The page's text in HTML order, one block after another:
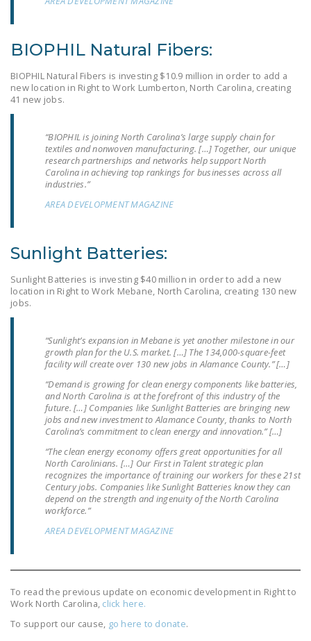
FacebookTwitterYouTube
BIOPHIL Natural Fibers:
BIOPHIL Natural Fibers is investing $10.9 million in order to add a
new location in Right to Work Lumberton, North Carolina, creating
41 new jobs.
“BIOPHIL is joining North Carolina’s large supply chain for
textiles and nonwoven manufacturing. […] Together, our unique
research partnerships and networks help support North
Carolina in achieving top rankings for businesses across all
industries.”
AREA DEVELOPMENT MAGAZINE
Sunlight Batteries:
Sunlight Batteries is investing $40 million in order to add a new
location in Right to Work Mebane, North Carolina, creating 130 new
jobs.
“Sunlight’s expansion in Mebane is yet another milestone in our
growth plan for the U.S. market. […] The 134,000-square-feet
facility will create over 130 new jobs in Alamance County.” […]
“Demand is growing for clean energy components like batteries,
and North Carolina is at the forefront of this industry of the
future. […] Companies like Sunlight Batteries are bringing new
jobs and new investment to Alamance County, thanks to North
Carolina’s commitment to clean energy and innovation.” […]
“The clean energy economy offers great opportunities for all
North Carolinians. […] Our First in Talent strategic plan
recognizes the importance of training our workers for these 21st
Century jobs. Companies like Sunlight Batteries know they can
depend on the strength and ingenuity of the North Carolina
workforce.”
AREA DEVELOPMENT MAGAZINE
To read the previous update on economic development in Right to
Work North Carolina, click here.
To support our cause, go here to donate.